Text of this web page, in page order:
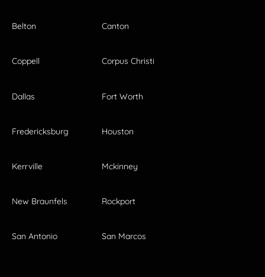
Belton Canton
Coppell Corpus Christi
Dallas Fort Worth
Fredericksburg Houston
Kerrville Mckinney
New Braunfels Rockport
San Antonio San Marcos